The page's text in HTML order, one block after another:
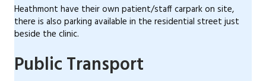
Heathmont have their own patient/staff carpark on site,
there is also parking available in the residential street just
beside the clinic.
Public Transport